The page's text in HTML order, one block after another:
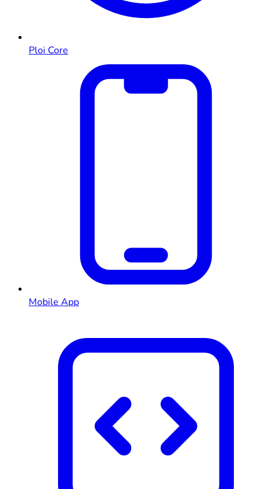
Ploi Core
Mobile App